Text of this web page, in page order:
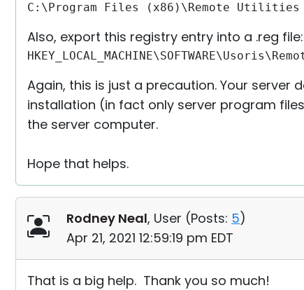
C:\Program Files (x86)\Remote
Also, export this registry entry into a .reg file:
Again, this is just a precaution. Your
installation (in fact only server program
the server computer.
Hope that helps.
Rodney Neal, User (Posts: 5)
Apr 21, 2021 12:59:19 pm EDT
That is a big help. Thank you so much!